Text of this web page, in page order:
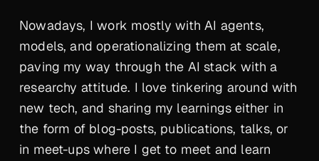
Nowadays, I work mostly with AI agents,
models, and operationalizing them at scale,
paving my way through the AI stack with a
researchy attitude. I love tinkering around with
new tech, and sharing my learnings either in
the form of blog-posts, publications, talks, or
in meet-ups where I get to meet and learn